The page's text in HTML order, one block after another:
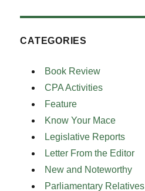
CATEGORIES
Book Review
CPA Activities
Feature
Know Your Mace
Legislative Reports
Letter From the Editor
New and Noteworthy
Parliamentary Relatives